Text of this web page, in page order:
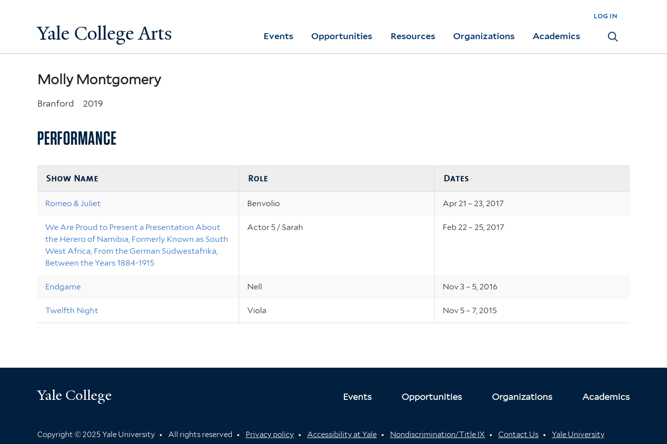
main
content
Yale College Arts
log in
Yale
Arts
Events Opportunities Resources Organizations Academics Search
Molly Montgomery
Branford 2019
PERFORMANCE
Show Name Role Dates
Romeo & Juliet Benvolio Apr 21 – 23, 2017
We Are Proud to Present a Presentation About
the Herero of Namibia, Formerly Known as South
West Africa, From the German Südwestafrika,
Between the Years 1884-1915
Actor 5 / Sarah Feb 22 – 25, 2017
Endgame Nell Nov 3 – 5, 2016
Twelfth Night Viola Nov 5 – 7, 2015
Yale College Events Opportunities Organizations Academics
Copyright © 2025 Yale University All rights reserved Privacy policy Accessibility at Yale Nondiscrimination/Title IX Contact Us Yale University